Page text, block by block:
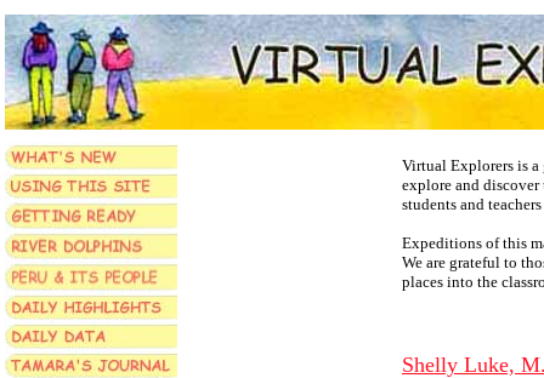
Virtual Explorers is
explore and
students and
Expeditions of this
We are grateful to
places into the
Shelly Luke,